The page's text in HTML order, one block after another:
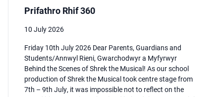
Prifathro Rhif 360
10 July 2026
Friday 10th July 2026 Dear Parents, Guardians and
Students/Annwyl Rieni, Gwarchodwyr a Myfyrwyr
Behind the Scenes of Shrek the Musical! As our school
production of Shrek the Musical took centre stage from
7th – 9th July, it was impossible not to reflect on the